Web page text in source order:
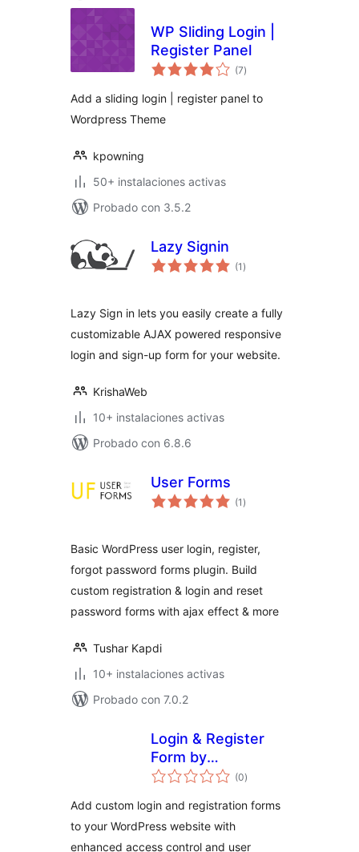
WP Sliding Login |
Register Panel
(7total
de
)
Add a sliding login | register panel to
Wordpress Theme
kpowning
50+ instalaciones activas
Probado con 3.5.2
Lazy Signin
(1 total
de
)
Lazy Sign in lets you easily create a fully
customizable AJAX powered responsive
login and sign-up form for your website.
KrishaWeb
10+ instalaciones activas
Probado con 6.8.6
User Forms
(1 total
de
)
Basic WordPress user login, register,
forgot password forms plugin. Build
custom registration & login and reset
password forms with ajax effect & more
Tushar Kapdi
10+ instalaciones activas
Probado con 7.0.2
Login & Register
Form by
BestWebSoft –
Access Control
Plugin
(0total
de
)
Add custom login and registration forms
to your WordPress website with
enhanced access control and user